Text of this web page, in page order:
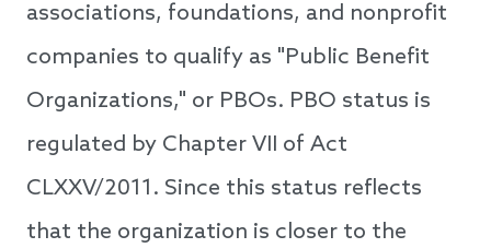
associations, foundations, and nonprofit
companies to qualify as "Public Benefit
Organizations," or PBOs. PBO status is
regulated by Chapter VII of Act
CLXXV/2011. Since this status reflects
that the organization is closer to the